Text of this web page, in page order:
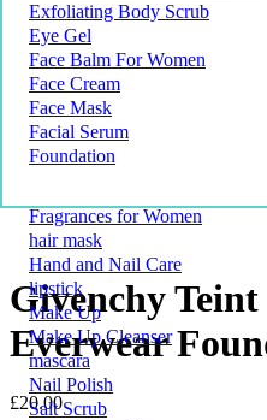
Exfoliating Body Scrub
Eye Gel
Face Balm For Women
Face Cream
Face Mask
Facial Serum
Foundation
Fragrances for Women
hair mask
Hand and Nail Care
lipstick
Make Up
Make Up Cleanser
mascara
Nail Polish
Salt Scrub
Givenchy
Everwear
£20.00